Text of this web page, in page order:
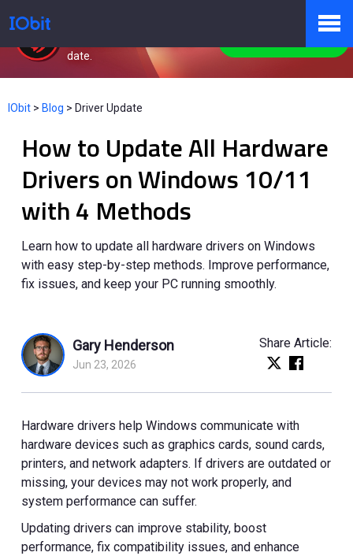
Products
Store
Pressroom
Support
Partner
date.
IObit > Blog > Driver Update
How to Update All Hardware
Drivers on Windows 10/11
with 4 Methods
Learn how to update all hardware drivers on Windows
with easy step-by-step methods. Improve performance,
fix issues, and keep your PC running smoothly.
Gary Henderson
Jun 23, 2026
Share Article:
Hardware drivers help Windows communicate with
hardware devices such as graphics cards, sound cards,
printers, and network adapters. If drivers are outdated or
missing, your devices may not work properly, and
system performance can suffer.
Updating drivers can improve stability, boost
performance, fix compatibility issues, and enhance